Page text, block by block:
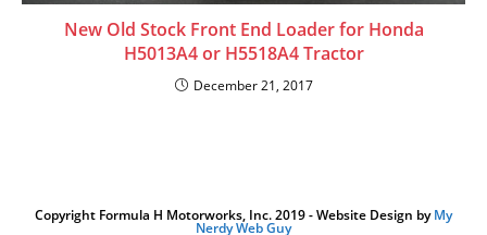
New Old Stock Front End Loader for Honda
H5013A4 or H5518A4 Tractor
December 21, 2017
Copyright Formula H Motorworks, Inc. 2019 - Website Design byMy
Nerdy Web Guy